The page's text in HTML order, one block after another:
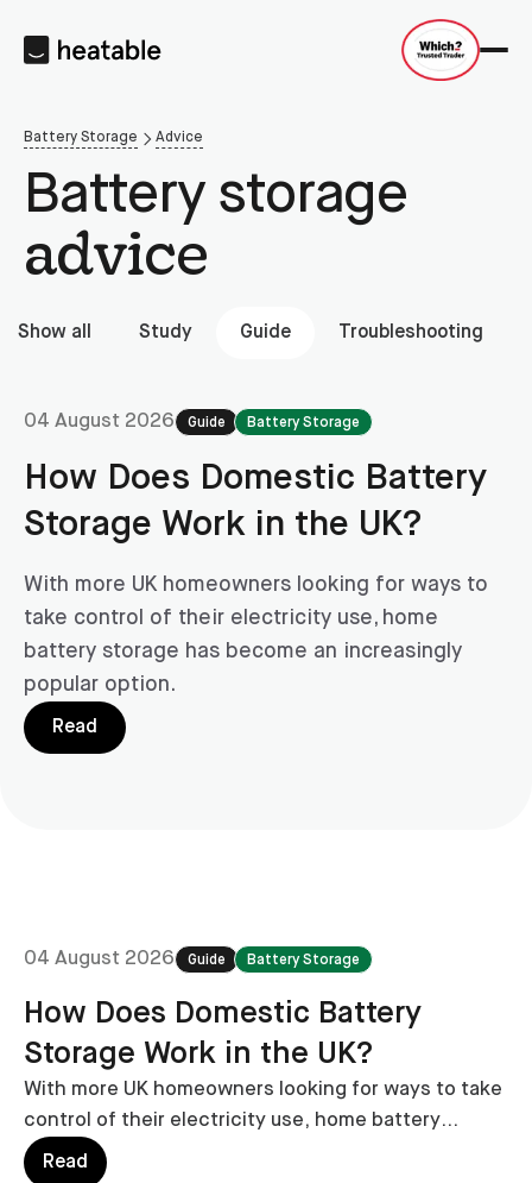
Battery Storage Advice
Battery storage
advice
Show all Study Guide Troubleshooting
04 August 2026 Guide Battery Storage
How Does Domestic Battery
Storage Work in the UK?
With more UK homeowners looking for ways to
take control of their electricity use, home
battery storage has become an increasingly
popular option.
Read
04 August 2026 Guide Battery Storage
How Does Domestic Battery
Storage Work in the UK?
With more UK homeowners looking for ways to take
control of their electricity use, home battery
storage has become an increasingly popular option.
Read